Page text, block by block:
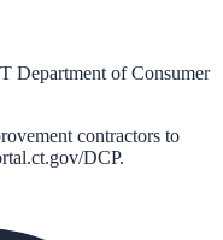
Department of Consumer
contractors to
DCP.